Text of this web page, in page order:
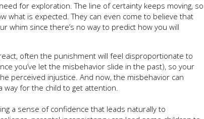
for exploration. The line of certainty keeps moving, so
what is expected. They can even come to believe that
whim since there’s no way to predict how you will
often the punishment will feel disproportionate to
you’ve let the misbehavior slide in the past), so your
perceived injustice. And now, the misbehavior can
way for the child to get attention.
a sense of confidence that leads naturally to